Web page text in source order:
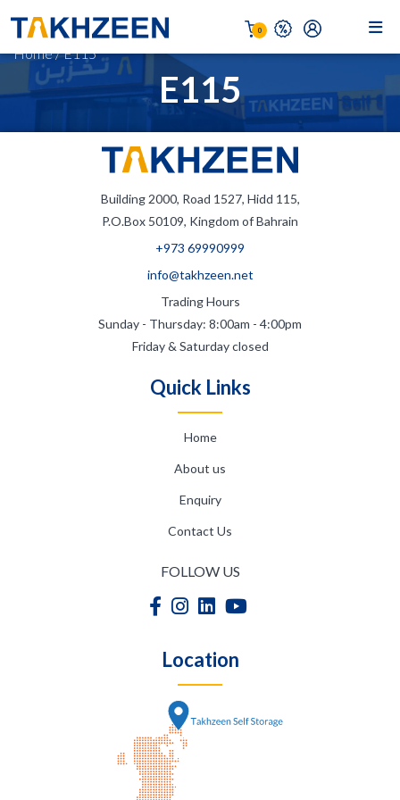
0
E115
Home/E115
Building 2000, Road 1527, Hidd 115,
P.O.Box 50109, Kingdom of Bahrain
+973 69990999
info@takhzeen.net
Trading Hours
Sunday - Thursday: 8:00am - 4:00pm
Friday & Saturday closed
Quick Links
Home
About us
Enquiry
Contact Us
FOLLOW US
Location